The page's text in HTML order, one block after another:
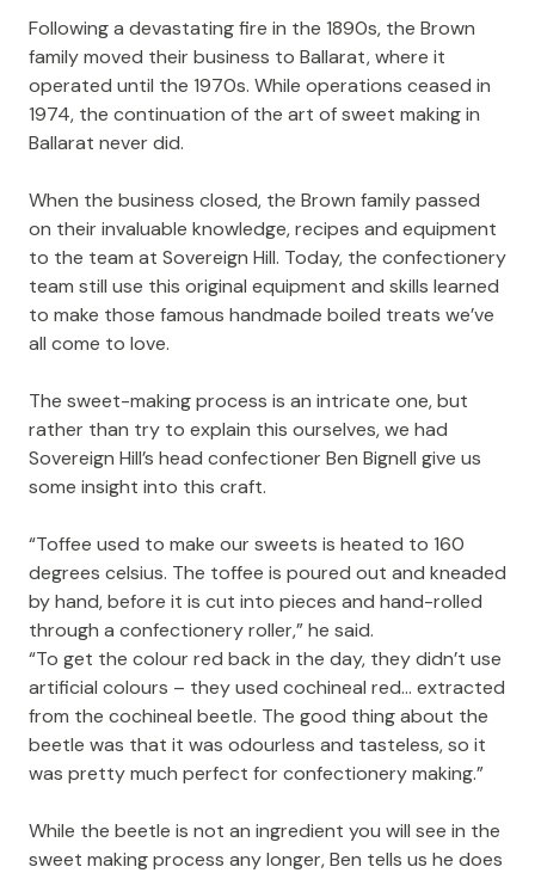
Following a devastating fire in the 1890s, the Brown
family moved their business to Ballarat, where it
operated until the 1970s. While operations ceased in
1974, the continuation of the art of sweet making in
Ballarat never did.
When the business closed, the Brown family passed
on their invaluable knowledge, recipes and equipment
to the team at Sovereign Hill. Today, the confectionery
team still use this original equipment and skills learned
to make those famous handmade boiled treats we’ve
all come to love.
The sweet-making process is an intricate one, but
rather than try to explain this ourselves, we had
Sovereign Hill’s head confectioner Ben Bignell give us
some insight into this craft.
“Toffee used to make our sweets is heated to 160
degrees celsius. The toffee is poured out and kneaded
by hand, before it is cut into pieces and hand-rolled
through a confectionery roller,” he said.
“To get the colour red back in the day, they didn’t use
artificial colours – they used cochineal red… extracted
from the cochineal beetle. The good thing about the
beetle was that it was odourless and tasteless, so it
was pretty much perfect for confectionery making.”
While the beetle is not an ingredient you will see in the
sweet making process any longer, Ben tells us he does